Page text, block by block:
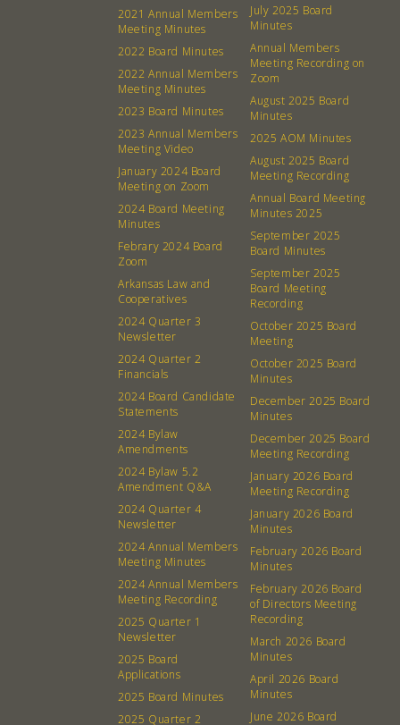
What’s a Co-op?
Membership
Community
Community Change
Podcast
Donation Requests
Events Recipes
Catering Special Order Request
380 N. College Ave. Fayetteville AR, 72701 | 479.521.7558
2021 Annual Members
Meeting Minutes
2022 Board Minutes
2022 Annual Members
Meeting Minutes
2023 Board Minutes
2023 Annual Members
Meeting Video
January 2024 Board
Meeting on Zoom
2024 Board Meeting
Minutes
Febrary 2024 Board
Zoom
Arkansas Law and
Cooperatives
2024 Quarter 3
Newsletter
2024 Quarter 2
Financials
2024 Board Candidate
Statements
2024 Bylaw
Amendments
2024 Bylaw 5.2
Amendment Q&A
2024 Quarter 4
Newsletter
2024 Annual Members
Meeting Minutes
2024 Annual Members
Meeting Recording
2025 Quarter 1
Newsletter
2025 Board
Applications
2025 Board Minutes
2025 Quarter 2
July 2025 Board
Minutes
Annual Members
Meeting Recording on
Zoom
August 2025 Board
Minutes
2025 AOM Minutes
August 2025 Board
Meeting Recording
Annual Board Meeting
Minutes 2025
September 2025
Board Minutes
September 2025
Board Meeting
Recording
October 2025 Board
Meeting
October 2025 Board
Minutes
December 2025 Board
Minutes
December 2025 Board
Meeting Recording
January 2026 Board
Meeting Recording
January 2026 Board
Minutes
February 2026 Board
Minutes
February 2026 Board
of Directors Meeting
Recording
March 2026 Board
Minutes
April 2026 Board
Minutes
June 2026 Board